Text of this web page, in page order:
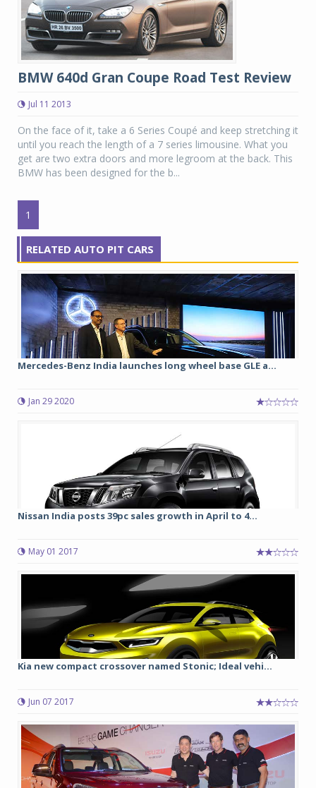
BMW 640d Gran Coupe Road Test Review
Jul 11 2013
On the face of it, take a 6 Series Coupé and keep stretching it
until you reach the length of a 7 series limousine. What you
get are two extra doors and more legroom at the back. This
BMW has been designed for the b...
1
RELATED AUTO PIT CARS
Mercedes-Benz India launches long wheel base GLE a...
Jan 29 2020
Nissan India posts 39pc sales growth in April to 4...
May 01 2017
Kia new compact crossover named Stonic; Ideal vehi...
Jun 07 2017